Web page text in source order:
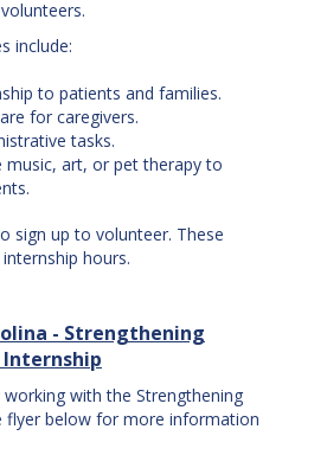
include:
to patients and families.
for caregivers.
tasks.
music, art, or pet therapy to
sign up to volunteer. These
hours.
- Strengthening
with the Strengthening
flyer below for more information